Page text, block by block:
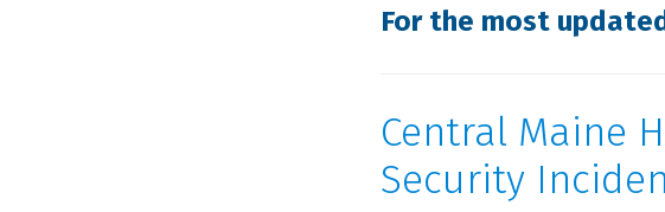
For the most
Central Maine
Security